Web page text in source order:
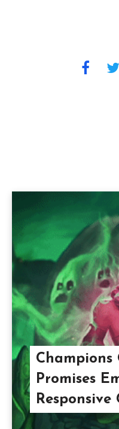
Champions
Promises
Responsive